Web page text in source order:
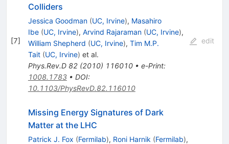
[7]
Colliders
Jessica Goodman (UC, Irvine), Masahiro
Ibe (UC, Irvine), Arvind Rajaraman (UC, Irvine),
William Shepherd (UC, Irvine), Tim M.P.
Tait (UC, Irvine) et al.
Phys.Rev.D 82(2010) 116010• e-Print:
1008.1783• DOI:
10.1103/PhysRevD.82.116010
edit
Missing Energy Signatures of Dark
Matter at the LHC
Patrick J. Fox (Fermilab), Roni Harnik (Fermilab),